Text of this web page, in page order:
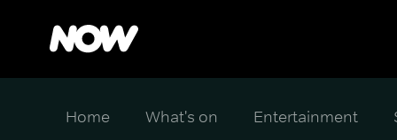
Home What's on Entertainment